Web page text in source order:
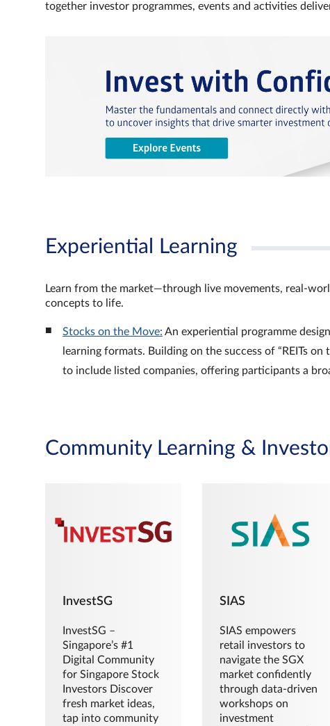
together investor programmes, events and activities
Experiential Learning
Learn from the market—through live movements,
concepts to life.
Stocks on the Move: An experiential programme
learning formats. Building on the success of “REITs
to include listed companies, offering participants a
Community Learning &
InvestSG
InvestSG –
Singapore’s #1
Digital Community
for Singapore Stock
Investors Discover
fresh market ideas,
tap into community
SIAS
SIAS empowers
retail investors to
navigate the SGX
market confidently
through data-driven
workshops on
investment